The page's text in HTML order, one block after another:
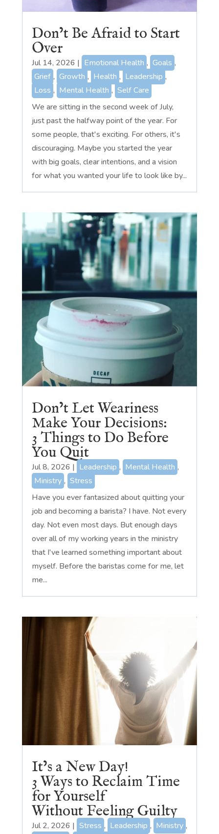
Don’t Be Afraid to Start
Over
Jul 14, 2026 | Emotional Health , Goals ,
Grief , Growth , Health , Leadership ,
Loss , Mental Health , Self Care
We are sitting in the second week of July,
just past the halfway point of the year. For
some people, that's exciting. For others, it's
discouraging. Maybe you started the year
with big goals, clear intentions, and a vision
for what you wanted your life to look like by...
Don’t Let Weariness
Make Your Decisions:
3 Things to Do Before
You Quit
Jul 8, 2026 | Leadership , Mental Health ,
Ministry , Stress
Have you ever fantasized about quitting your
job and becoming a barista? I have. Not every
day. Not even most days. But enough days
over all of my working years in the ministry
that I've learned something important about
myself. Before the baristas come for me, let
me...
It’s a New Day!
3 Ways to Reclaim Time
for Yourself
Without Feeling Guilty
Jul 2, 2026 | Stress , Leadership , Ministry ,